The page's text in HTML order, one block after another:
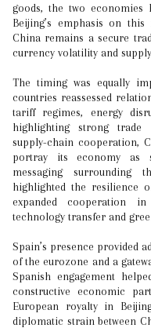
goods, the two economies
Beijing’s emphasis on
China remains a secure
currency volatility and
The timing was equally
countries reassessed
tariff regimes, energy
highlighting strong trade
supply-chain cooperation,
portray its economy as
messaging surrounding
highlighted the resilience
expanded cooperation
technology transfer and
Spain’s presence provided
of the eurozone and a
Spanish engagement
constructive economic
European royalty in
diplomatic strain between